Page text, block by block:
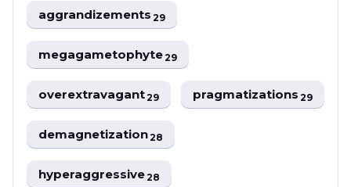
aggrandizements29
megagametophyte29
overextravagant29 pragmatizations29
demagnetization28
hyperaggressive28